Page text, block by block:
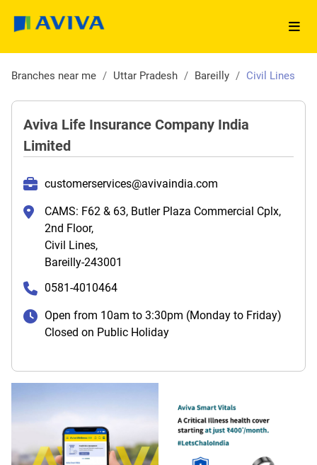
Branches near me / Uttar Pradesh / Bareilly / Civil Lines
Aviva Life Insurance Company India
Limited
customerservices@avivaindia.com
CAMS: F62 & 63, Butler Plaza Commercial Cplx,
2nd Floor,
Civil Lines,
Bareilly-243001
0581-4010464
Open from 10am to 3:30pm (Monday to Friday)
Closed on Public Holiday